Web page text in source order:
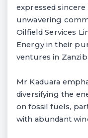
expressed
unwavering
Oilfield Services
Energy in their
ventures in
Mr Kaduara
diversifying the
on fossil fuels,
with abundant